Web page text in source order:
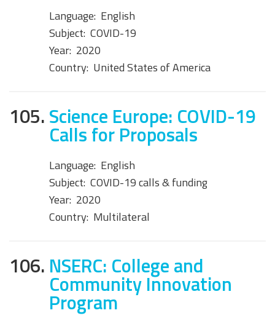
Language: English
Subject: COVID-19
Year: 2020
Country: United States of America
105.Science Europe: COVID-19
Calls for Proposals
Language: English
Subject: COVID-19 calls & funding
Year: 2020
Country: Multilateral
106. NSERC: College and
Community Innovation
Program